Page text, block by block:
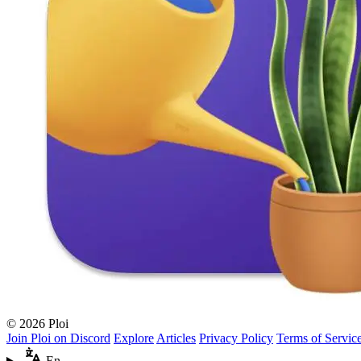
© 2026 Ploi
Join Ploi on Discord ExploreArticles Privacy Policy Terms of